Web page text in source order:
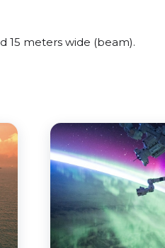
15 meters wide (beam).